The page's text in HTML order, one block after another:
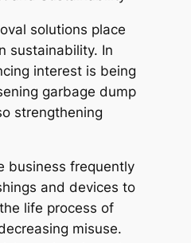
solutions place
sustainability. In
interest is being
garbage dump
strengthening
business frequently
and devices to
life process of
misuse.